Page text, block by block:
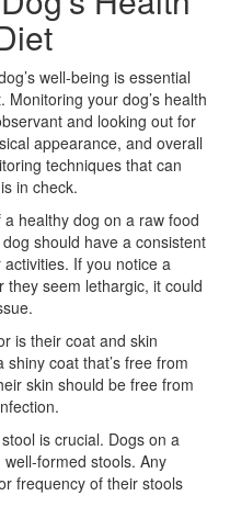
well-being is essential
your dog’s health
and looking out for
appearance, and overall
techniques that can
in check.
healthy dog on a raw food
should have a consistent
If you notice a
seem lethargic, it could
is their coat and skin
coat that’s free from
skin should be free from
is crucial. Dogs on a
formed stools. Any
frequency of their stools